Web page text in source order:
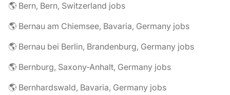
🌎 Bern, Bern, Switzerland jobs
🌎 Bernau am Chiemsee, Bavaria, Germany jobs
🌎 Bernau bei Berlin, Brandenburg, Germany jobs
🌎 Bernburg, Saxony-Anhalt, Germany jobs
🌎 Bernhardswald, Bavaria, Germany jobs